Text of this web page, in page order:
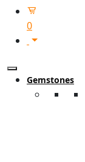
0
Gemstones